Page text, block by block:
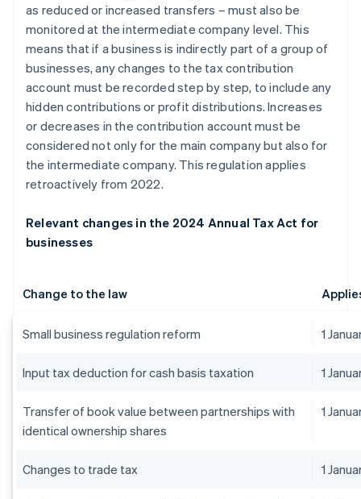
as reduced or increased transfers – must also be
monitored at the intermediate company level. This
means that if a business is indirectly part of a group of
businesses, any changes to the tax contribution
account must be recorded step by step, to include any
hidden contributions or profit distributions. Increases
or decreases in the contribution account must be
considered not only for the main company but also for
the intermediate company. This regulation applies
retroactively from 2022.
Relevant changes in the 2024 Annual Tax Act for
businesses
Change to the law
Small business regulation reform 1
Input tax deduction for cash basis taxation 1
Transfer of book value between partnerships with
identical ownership shares
1
Changes to trade tax 1